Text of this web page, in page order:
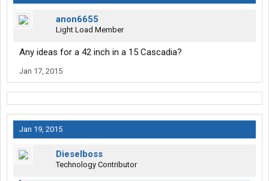
anon6655
Light Load Member
Any ideas for a 42 inch in a 15 Cascadia?
Jan 17, 2015
Jan 19, 2015
Dieselboss
Technology Contributor